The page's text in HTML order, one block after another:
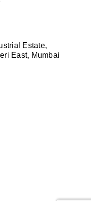
Estate,
East, Mumbai